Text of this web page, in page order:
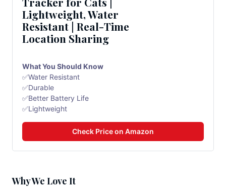
Lightweight, Water
Resistant | Real-Time
Location Sharing
What You Should Know
✅Water Resistant
✅Durable
✅Better Battery Life
✅Lightweight
Check Price on Amazon
Why We Love It